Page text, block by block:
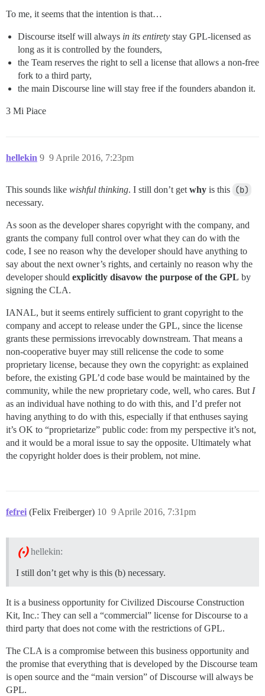
To me, it seems that the intention is that…
Discourse itself will always in its entirety stay GPL-licensed as
long as it is controlled by the founders,
the Team reserves the right to sell a license that allows a non-free
fork to a third party,
the main Discourse line will stay free if the founders abandon it.
3 Mi Piace
hellekin 9 Aprile 2016, 7:23pm
9
This sounds like wishful thinking. I still don’t get why is this (b)
necessary.
As soon as the developer shares copyright with the company, and
grants the company full control over what they can do with the
code, I see no reason why the developer should have anything to
say about the next owner’s rights, and certainly no reason why the
developer should explicitly disavow the purpose of the GPL by
signing the CLA.
IANAL, but it seems entirely sufficient to grant copyright to the
company and accept to release under the GPL, since the license
grants these permissions irrevocably downstream. That means a
non-cooperative buyer may still relicense the code to some
proprietary license, because they own the copyright: as explained
before, the existing GPL’d code base would be maintained by the
community, while the new proprietary code, well, who cares. But I
as an individual have nothing to do with this, and I’d prefer not
having anything to do with this, especially if that enthuses saying
it’s OK to “proprietarize” public code: from my perspective it’s not,
and it would be a moral issue to say the opposite. Ultimately what
the copyright holder does is their problem, not mine.
fefrei (Felix Freiberger) 9 Aprile 2016, 7:31pm
10
hellekin:
I still don’t get why is this (b) necessary.
It is a business opportunity for Civilized Discourse Construction
Kit, Inc.: They can sell a “commercial” license for Discourse to a
third party that does not come with the restrictions of GPL.
The CLA is a compromise between this business opportunity and
the promise that everything that is developed by the Discourse team
is open source and the “main version” of Discourse will always be
GPL.